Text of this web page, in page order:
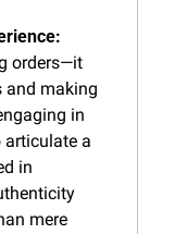
orders—it
and making
in
articulate a
in
mere